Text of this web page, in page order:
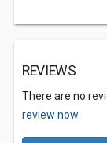
REVIEWS
There are no
review now.